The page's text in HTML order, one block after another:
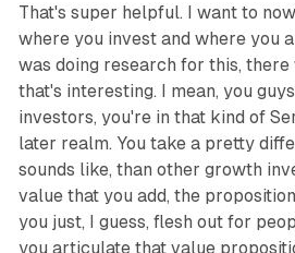
That's super helpful. I want to
where you invest and where you
was doing research for this,
that's interesting. I mean, you
investors, you're in that kind of
later realm. You take a pretty
sounds like, than other growth
value that you add, the
you just, I guess, flesh out for
you articulate that value